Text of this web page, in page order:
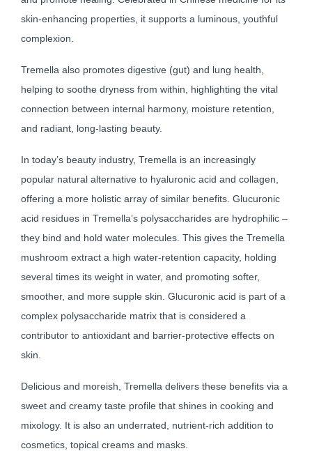
skin-enhancing properties, it supports a luminous, youthful
complexion.
Tremella also promotes digestive (gut) and lung health,
helping to soothe dryness from within, highlighting the vital
connection between internal harmony, moisture retention,
and radiant, long-lasting beauty.
In today’s beauty industry, Tremella is an increasingly
popular natural alternative to hyaluronic acid and collagen,
offering a more holistic array of similar benefits. Glucuronic
acid residues in Tremella’s polysaccharides are hydrophilic –
they bind and hold water molecules. This gives the Tremella
mushroom extract a high water-retention capacity, holding
several times its weight in water, and promoting softer,
smoother, and more supple skin. Glucuronic acid is part of a
complex polysaccharide matrix that is considered a
contributor to antioxidant and barrier-protective effects on
skin.
Delicious and moreish, Tremella delivers these benefits via a
sweet and creamy taste profile that shines in cooking and
mixology. It is also an underrated, nutrient-rich addition to
cosmetics, topical creams and masks.